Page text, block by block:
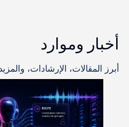
أخبار وموارد
أبرز المقالات، الإرشادات، والمزيد